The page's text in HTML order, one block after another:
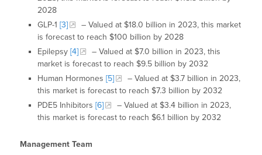
2028
GLP-1[3]
– Valued at $18.0 billion in 2023, this market
is forecast to reach $100 billion by 2028
Epilepsy[4]
– Valued at $7.0 billion in 2023, this
market is forecast to reach $9.5 billion by 2032
Human Hormones[5]
– Valued at $3.7 billion in 2023,
this market is forecast to reach $7.3 billion by 2032
PDE5 Inhibitors[6]
– Valued at $3.4 billion in 2023,
this market is forecast to reach $6.1 billion by 2032
Management Team